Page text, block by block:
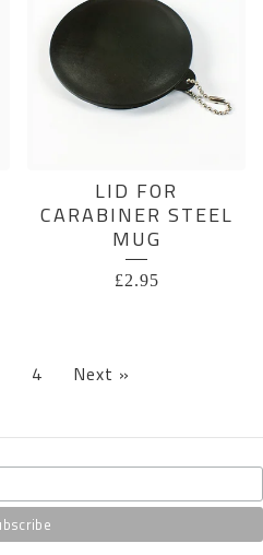
LID FOR
CARABINER STEEL
MUG
£2.95
4 Next »